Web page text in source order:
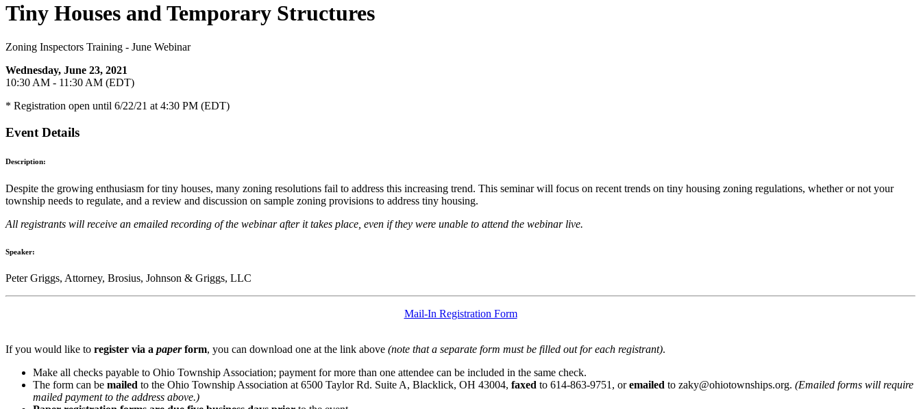
Tiny Houses and Temporary Structures
Zoning Inspectors Training - June Webinar
Wednesday, June 23, 2021
10:30 AM - 11:30 AM (EDT)
* Registration open until 6/22/21 at 4:30 PM (EDT)
Event Details
Description:
Despite the growing enthusiasm for tiny houses, many zoning resolutions fail to address this increasing trend. This seminar will focus on recent trends on tiny housing zoning regulations, whether or not your
township needs to regulate, and a review and discussion on sample zoning provisions to address tiny housing.
All registrants will receive an emailed recording of the webinar after it takes place, even if they were unable to attend the webinar live.
Speaker:
Peter Griggs, Attorney, Brosius, Johnson & Griggs, LLC
Mail-In Registration Form
If you would like to register via a paperform, you can download one at the link above (note that a separate form must be filled out for each registrant).
Make all checks payable to Ohio Township Association; payment for more than one attendee can be included in the same check.
The form can be mailed to the Ohio Township Association at 6500 Taylor Rd. Suite A, Blacklick, OH 43004, faxed to 614-863-9751, oremailed to zaky@ohiotownships.org. (Emailed forms will require
mailed payment to the address above.)